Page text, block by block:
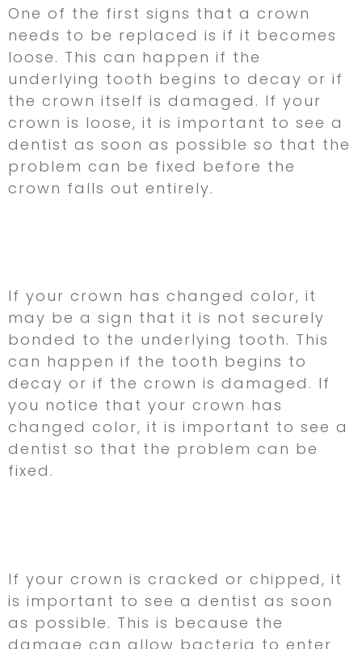
One of the first signs that a crown
needs to be replaced is if it becomes
loose. This can happen if the
underlying tooth begins to decay or if
the crown itself is damaged. If your
crown is loose, it is important to see a
dentist as soon as possible so that the
problem can be fixed before the
crown falls out entirely.
If your crown has changed color, it
may be a sign that it is not securely
bonded to the underlying tooth. This
can happen if the tooth begins to
decay or if the crown is damaged. If
you notice that your crown has
changed color, it is important to see a
dentist so that the problem can be
fixed.
If your crown is cracked or chipped, it
is important to see a dentist as soon
as possible. This is because the
damage can allow bacteria to enter